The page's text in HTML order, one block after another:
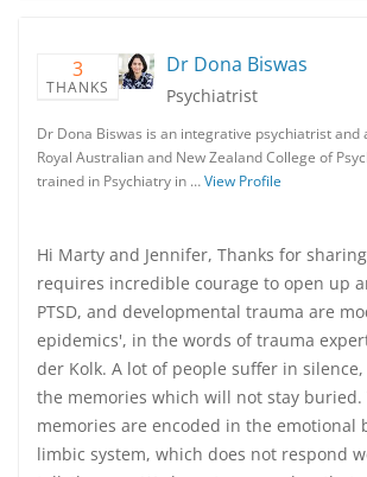
3
THANKS
Dr Dona Biswas
Psychiatrist
Dr Dona Biswas is an integrative psychiatrist and
Royal Australian and New Zealand College of
trained in Psychiatry in …View Profile
Hi Marty and Jennifer, Thanks for
requires incredible courage to open up
PTSD, and developmental trauma are
epidemics', in the words of trauma
der Kolk. A lot of people suffer in
the memories which will not stay buried.
memories are encoded in the emotional
limbic system, which does not respond